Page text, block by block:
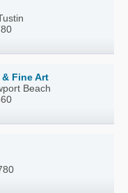
Fine Art
Beach